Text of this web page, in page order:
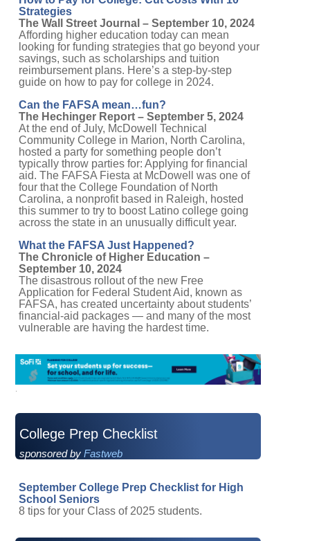
Strategies
The Wall Street Journal – September 10, 2024
Affording higher education today can mean
looking for funding strategies that go beyond your
savings, such as scholarships and tuition
reimbursement plans. Here’s a step-by-step
guide on how to pay for college in 2024.
Can the FAFSA mean…fun?
The Hechinger Report – September 5, 2024
At the end of July, McDowell Technical
Community College in Marion, North Carolina,
hosted a party for something people don’t
typically throw parties for: Applying for financial
aid. The FAFSA Fiesta at McDowell was one of
four that the College Foundation of North
Carolina, a nonprofit based in Raleigh, hosted
this summer to try to boost Latino college going
across the state in an unusually difficult year.
What the FAFSA Just Happened?
The Chronicle of Higher Education –
September 10, 2024
The disastrous rollout of the new Free
Application for Federal Student Aid, known as
FAFSA, has created uncertainty about students’
financial-aid packages — and many of the most
vulnerable are having the hardest time.
sponsored byFastweb
School Seniors
8 tips for your Class of 2025 students.